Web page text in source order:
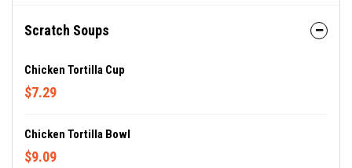
Scratch Soups
Chicken Tortilla Cup
$7.29
Chicken Tortilla Bowl
$9.09